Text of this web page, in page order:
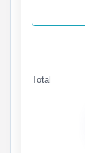
Total